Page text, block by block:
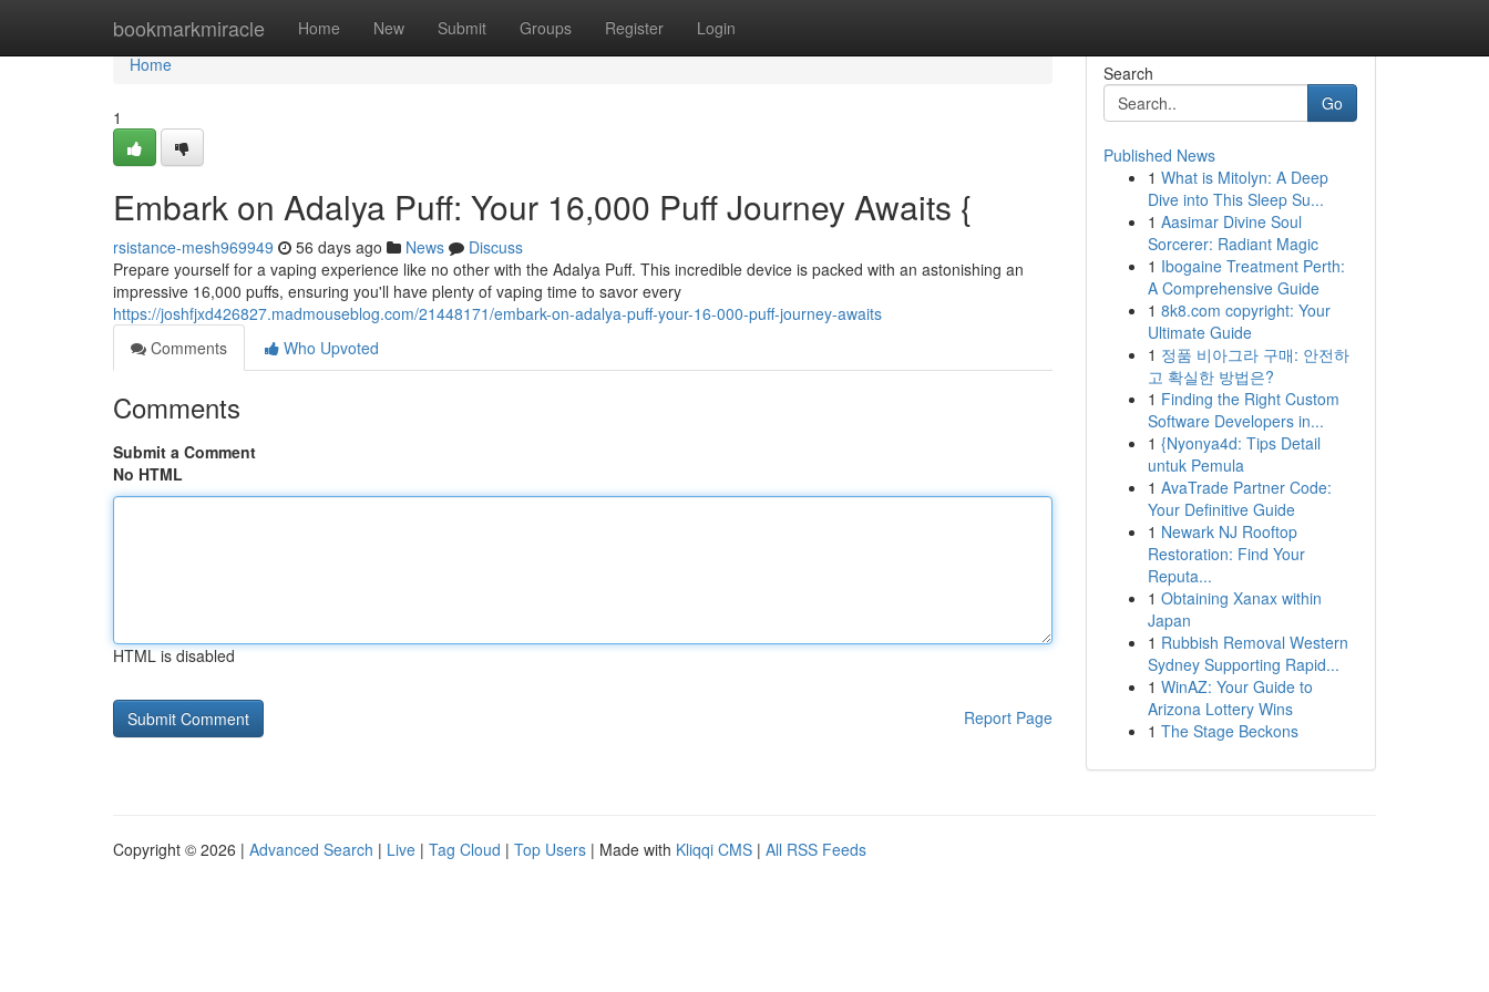
bookmarkmiracle Home New Submit Groups Register Login
Home
Home
1
Embark on Adalya Puff: Your 16,000 Puff Journey Awaits {
rsistance-mesh969949 56 days ago News
Discuss
Prepare yourself for a vaping experience like no other with the Adalya Puff. This incredible device is packed with an astonishing an
impressive 16,000 puffs, ensuring you'll have plenty of vaping time to savor every
https://joshfjxd426827.madmouseblog.com/21448171/embark-on-adalya-puff-your-16-000-puff-journey-awaits
Comments
Who Upvoted
Comments
Submit a Comment
No HTML
HTML is disabled
Report Page
Search
Go
Published News
1 What is Mitolyn: A Deep
Dive into This Sleep Su...
1 Aasimar Divine Soul
Sorcerer: Radiant Magic
1 Ibogaine Treatment Perth:
A Comprehensive Guide
1 8k8.com copyright: Your
Ultimate Guide
1 정품 비아그라 구매: 안전하
고 확실한 방법은?
1 Finding the Right Custom
Software Developers in...
1 {Nyonya4d: Tips Detail
untuk Pemula
1 AvaTrade Partner Code:
Your Definitive Guide
1 Newark NJ Rooftop
Restoration: Find Your
Reputa...
1 Obtaining Xanax within
Japan
1 Rubbish Removal Western
Sydney Supporting Rapid...
1 WinAZ: Your Guide to
Arizona Lottery Wins
1 The Stage Beckons
Copyright © 2026 | Advanced Search | Live | Tag Cloud | Top Users | Made with Kliqqi CMS | All RSS Feeds